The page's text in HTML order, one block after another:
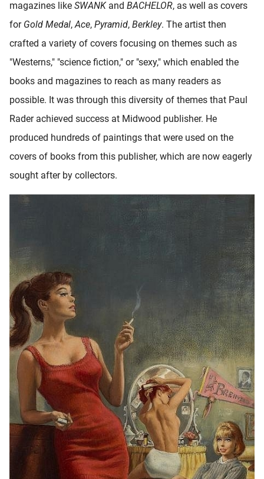
magazines like SWANKand BACHELOR, as well as covers
for Gold Medal,Ace, Pyramid, Berkley. The artist then
crafted a variety of covers focusing on themes such as
"Westerns," "science fiction," or "sexy," which enabled the
books and magazines to reach as many readers as
possible. It was through this diversity of themes that Paul
Rader achieved success at Midwood publisher. He
produced hundreds of paintings that were used on the
covers of books from this publisher, which are now eagerly
sought after by collectors.